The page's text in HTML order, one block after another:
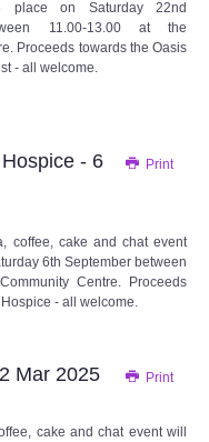
place on Saturday 22nd
11.00-13.00 at the
Proceeds towards the Oasis
- all welcome.
Print
- 6
coffee, cake and chat event
6th September between
Centre. Proceeds
- all welcome.
Print
Mar 2025
cake and chat event will